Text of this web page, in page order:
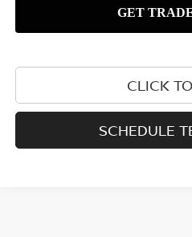
CLICK
SCHEDULE